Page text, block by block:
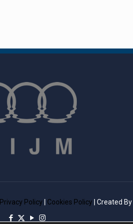
Privacy Policy Cookies Policy | Created By